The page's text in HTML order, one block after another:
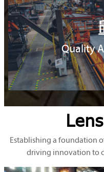
Quality
Establishing a foundation
driving innovation to